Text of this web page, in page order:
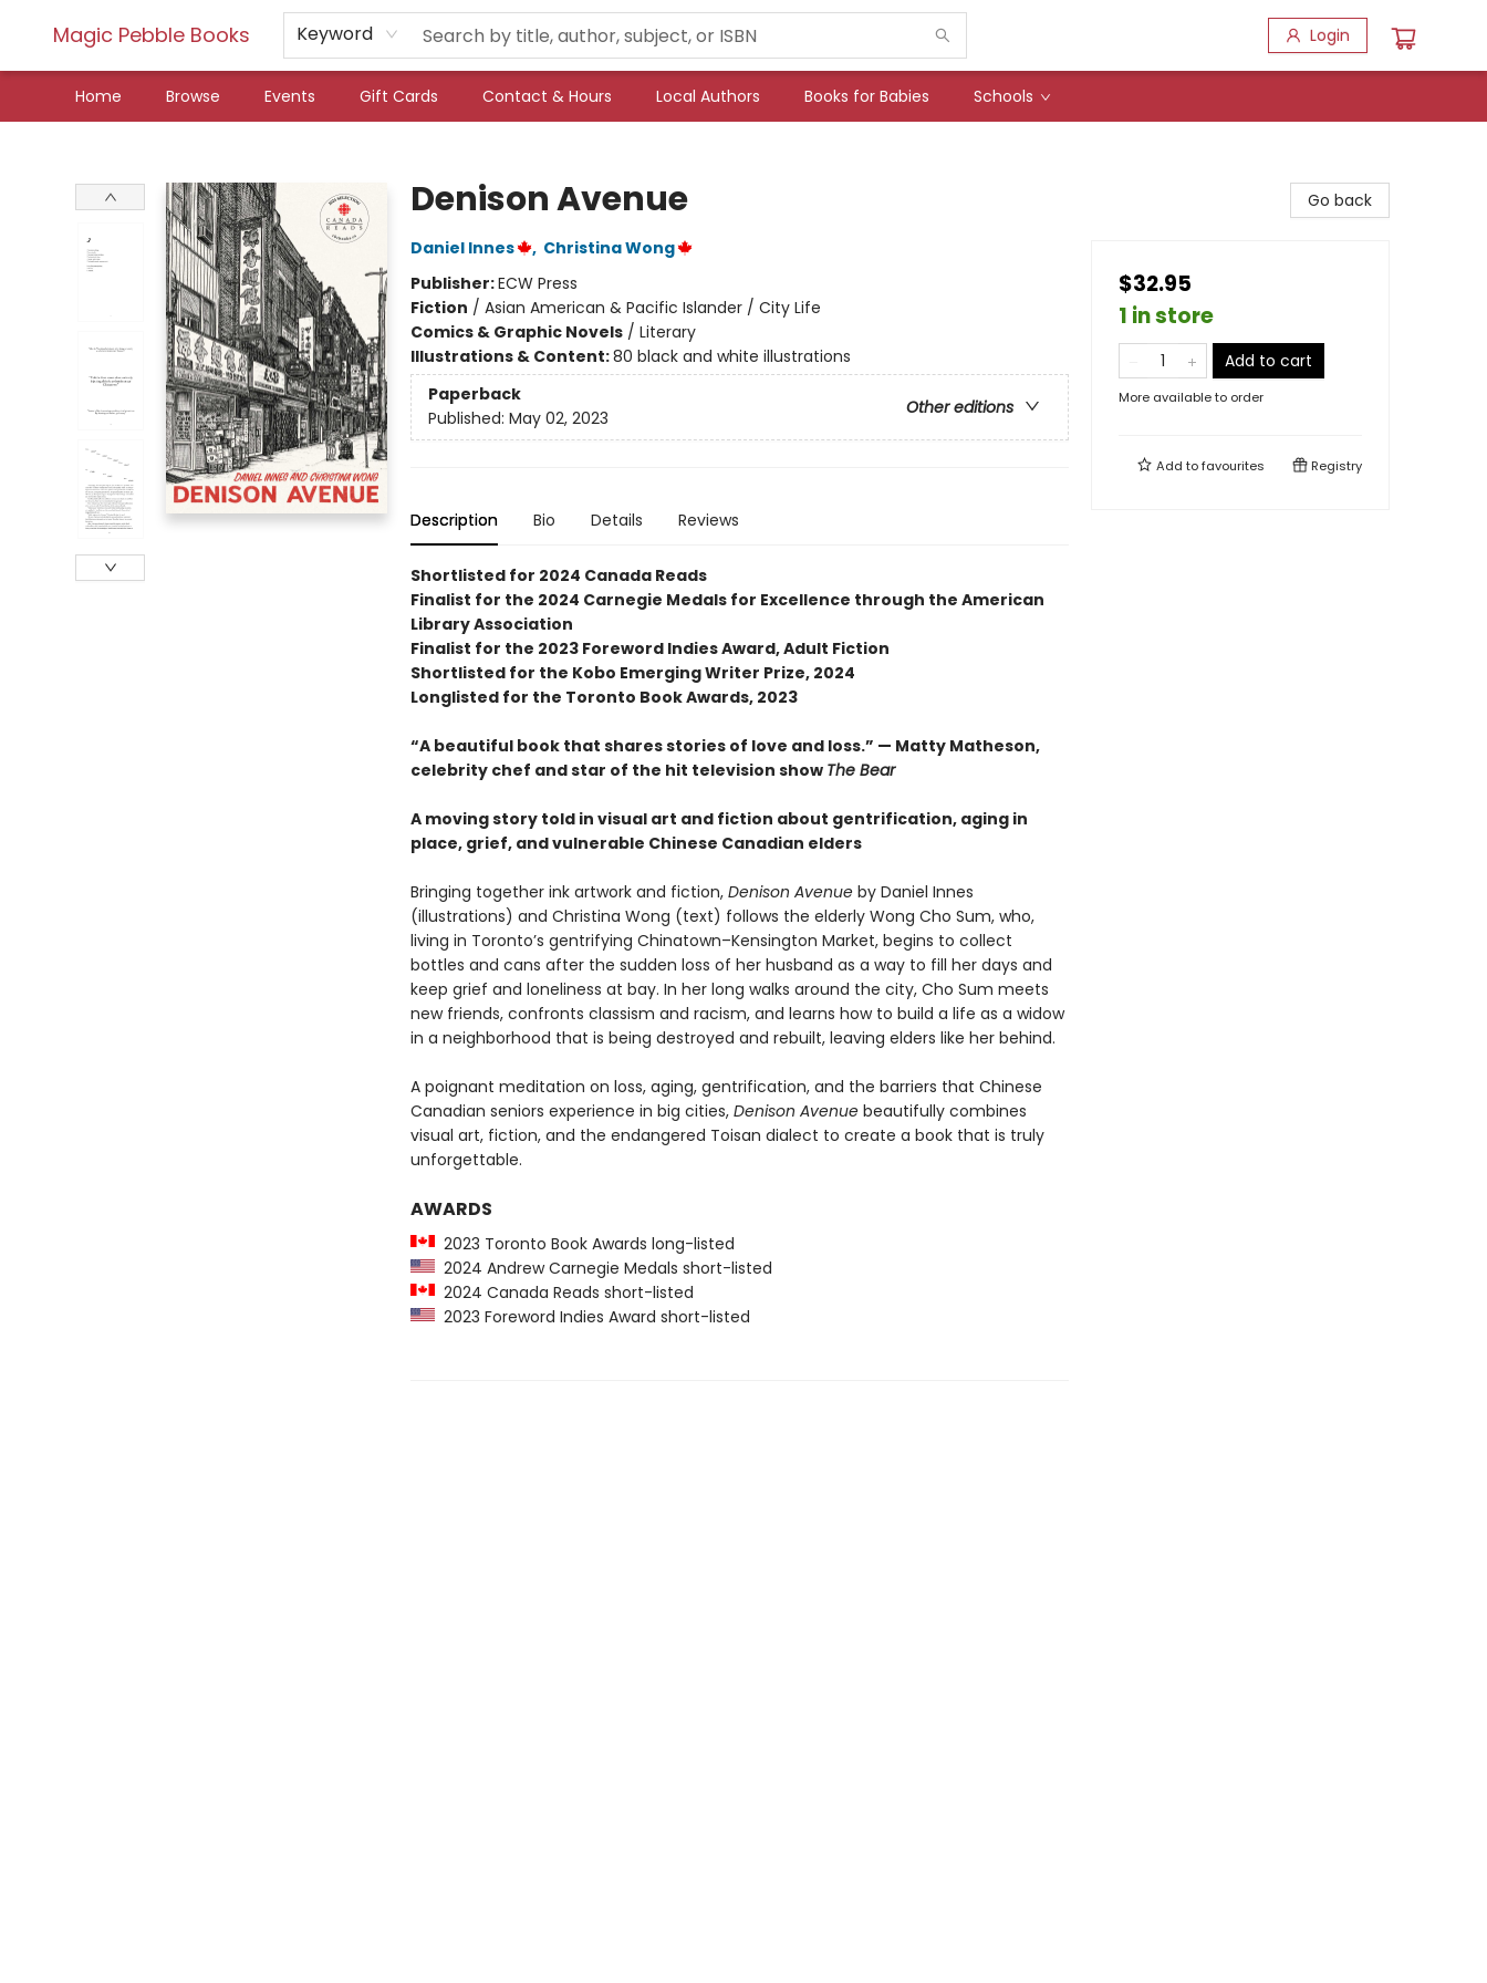
Magic Pebble Books Keyword Login
Home Browse Events Gift Cards Contact & Hours Local Authors Books for Babies Schools
Denison Avenue
Daniel Innes , Christina Wong
Publisher:ECW Press
Fiction / Asian American & Pacific Islander / City Life
Comics & Graphic Novels/ Literary
Illustrations & Content:80 black and white illustrations
Paperback
Other editions
Published: May 02, 2023
Description Bio Details Reviews
Shortlisted for 2024 Canada Reads
Finalist for the 2024 Carnegie Medals for Excellence through the American
Library Association
Finalist for the 2023 Foreword Indies Award, Adult Fiction
Shortlisted for the Kobo Emerging Writer Prize, 2024
Longlisted for the Toronto Book Awards, 2023
“A beautiful book that shares stories of love and loss.” — Matty Matheson,
celebrity chef and star of the hit television show The Bear
A moving story told in visual art and fiction about gentrification, aging in
place, grief, and vulnerable Chinese Canadian elders
Bringing together ink artwork and fiction, Denison Avenueby Daniel Innes
(illustrations) and Christina Wong (text) follows the elderly Wong Cho Sum, who,
living in Toronto’s gentrifying Chinatown–Kensington Market, begins to collect
bottles and cans after the sudden loss of her husband as a way to fill her days and
keep grief and loneliness at bay. In her long walks around the city, Cho Sum meets
new friends, confronts classism and racism, and learns how to build a life as a widow
in a neighborhood that is being destroyed and rebuilt, leaving elders like her behind.
A poignant meditation on loss, aging, gentrification, and the barriers that Chinese
Canadian seniors experience in big cities, Denison Avenuebeautifully combines
visual art, fiction, and the endangered Toisan dialect to create a book that is truly
unforgettable.
AWARDS
2023 Toronto Book Awards long-listed
2024 Andrew Carnegie Medals short-listed
2024 Canada Reads short-listed
2023 Foreword Indies Award short-listed
Go back
$32.95
1 in store
Add to cart
More available to order
Add tofavourites Registry